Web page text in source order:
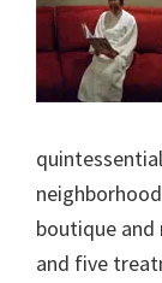
boutique and
and five